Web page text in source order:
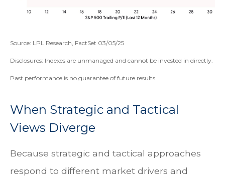
Source: LPL Research, FactSet 03/05/25
Disclosures: Indexes are unmanaged and cannot be invested in directly.
Past performance is no guarantee of future results.
When Strategic and Tactical
Views Diverge
Because strategic and tactical approaches
respond to different market drivers and